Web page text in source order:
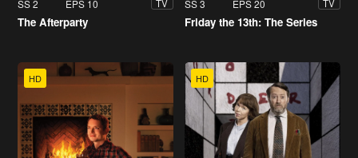
SS 2 EPS 10 TV
The Afterparty
SS 3 EPS 20 TV
Friday the 13th: The Series
HD HD